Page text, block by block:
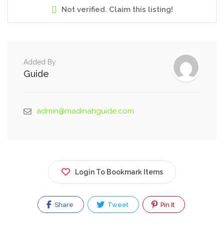
Not verified. Claim this listing!
Added By
Guide
admin@madinahguide.com
Login To Bookmark Items
Share Tweet Pin It